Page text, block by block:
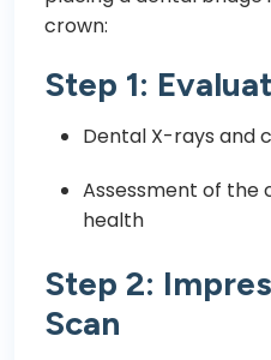
crown:
Step 1:
Dental X-rays and
Assessment of the
health
Step 2:
Scan